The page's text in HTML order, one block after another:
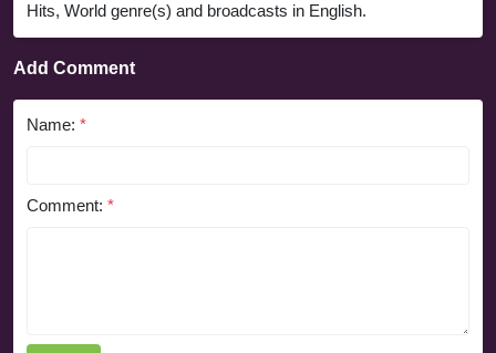
Hits, World genre(s) and broadcasts in English.
Add Comment
Name: *
Comment: *